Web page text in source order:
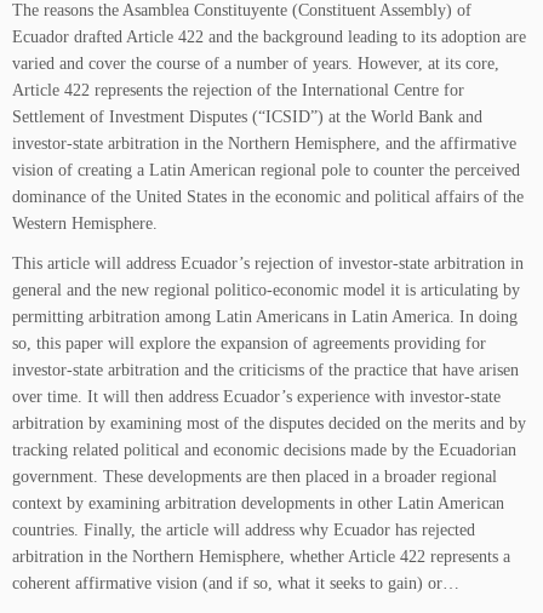
The reasons the Asamblea Constituyente (Constituent Assembly) of
Ecuador drafted Article 422 and the background leading to its adoption are
varied and cover the course of a number of years. However, at its core,
Article 422 represents the rejection of the International Centre for
Settlement of Investment Disputes (“ICSID”) at the World Bank and
investor-state arbitration in the Northern Hemisphere, and the affirmative
vision of creating a Latin American regional pole to counter the perceived
dominance of the United States in the economic and political affairs of the
Western Hemisphere.
This article will address Ecuador’s rejection of investor-state arbitration in
general and the new regional politico-economic model it is articulating by
permitting arbitration among Latin Americans in Latin America. In doing
so, this paper will explore the expansion of agreements providing for
investor-state arbitration and the criticisms of the practice that have arisen
over time. It will then address Ecuador’s experience with investor-state
arbitration by examining most of the disputes decided on the merits and by
tracking related political and economic decisions made by the Ecuadorian
government. These developments are then placed in a broader regional
context by examining arbitration developments in other Latin American
countries. Finally, the article will address why Ecuador has rejected
arbitration in the Northern Hemisphere, whether Article 422 represents a
coherent affirmative vision (and if so, what it seeks to gain) or…